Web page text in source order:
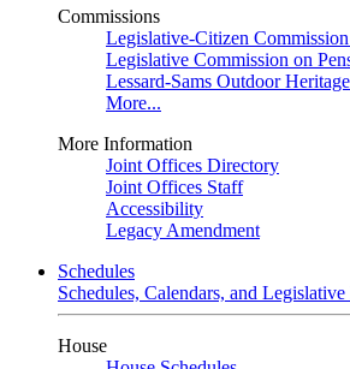
Commissions
Legislative-Citizen
Legislative Commission on
Lessard-Sams Outdoor
More...
More Information
Joint Offices Directory
Joint Offices Staff
Accessibility
Legacy Amendment
Schedules
Schedules, Calendars, and Legislative
House